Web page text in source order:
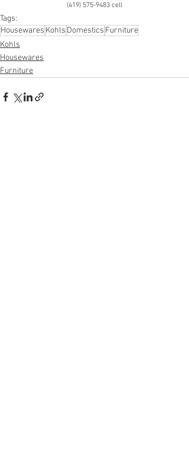
(419) 575-9483 cell
Tags:
Housewares Kohls Domestics Furniture
Kohls
Housewares
Furniture